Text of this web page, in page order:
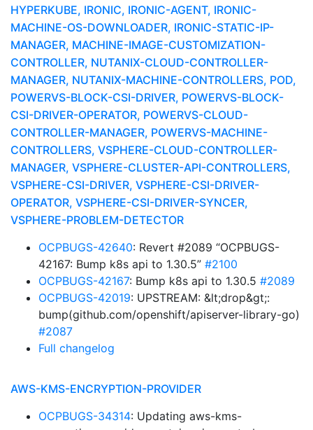
HYPERKUBE, IRONIC, IRONIC-AGENT, IRONIC-
MACHINE-OS-DOWNLOADER, IRONIC-STATIC-IP-
MANAGER, MACHINE-IMAGE-CUSTOMIZATION-
CONTROLLER, NUTANIX-CLOUD-CONTROLLER-
MANAGER, NUTANIX-MACHINE-CONTROLLERS, POD,
POWERVS-BLOCK-CSI-DRIVER, POWERVS-BLOCK-
CSI-DRIVER-OPERATOR, POWERVS-CLOUD-
CONTROLLER-MANAGER, POWERVS-MACHINE-
CONTROLLERS, VSPHERE-CLOUD-CONTROLLER-
MANAGER, VSPHERE-CLUSTER-API-CONTROLLERS,
VSPHERE-CSI-DRIVER, VSPHERE-CSI-DRIVER-
OPERATOR, VSPHERE-CSI-DRIVER-SYNCER,
VSPHERE-PROBLEM-DETECTOR
OCPBUGS-42640: Revert #2089 “OCPBUGS-
42167: Bump k8s api to 1.30.5” #2100
OCPBUGS-42167: Bump k8s api to 1.30.5 #2089
OCPBUGS-42019: UPSTREAM: &lt;drop&gt;:
bump(github.com/openshift/apiserver-library-go)
#2087
Full changelog
AWS-KMS-ENCRYPTION-PROVIDER
OCPBUGS-34314: Updating aws-kms-